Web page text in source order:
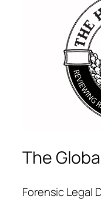
The
Forensic Legal